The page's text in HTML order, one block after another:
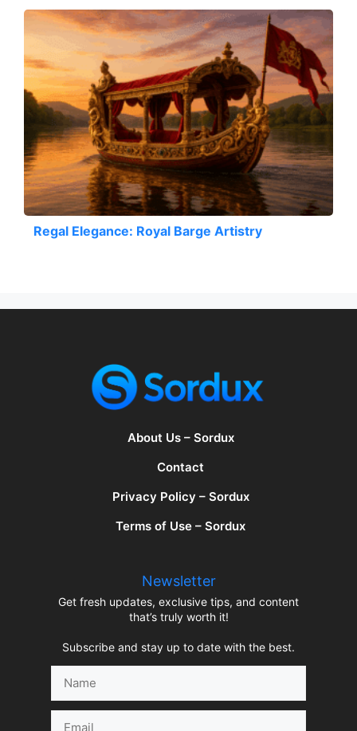
Regal Elegance: Royal Barge Artistry
About Us – Sordux
Contact
Privacy Policy – Sordux
Terms of Use – Sordux
Newsletter
Get fresh updates, exclusive tips, and content
that’s truly worth it!
Subscribe and stay up to date with the best.